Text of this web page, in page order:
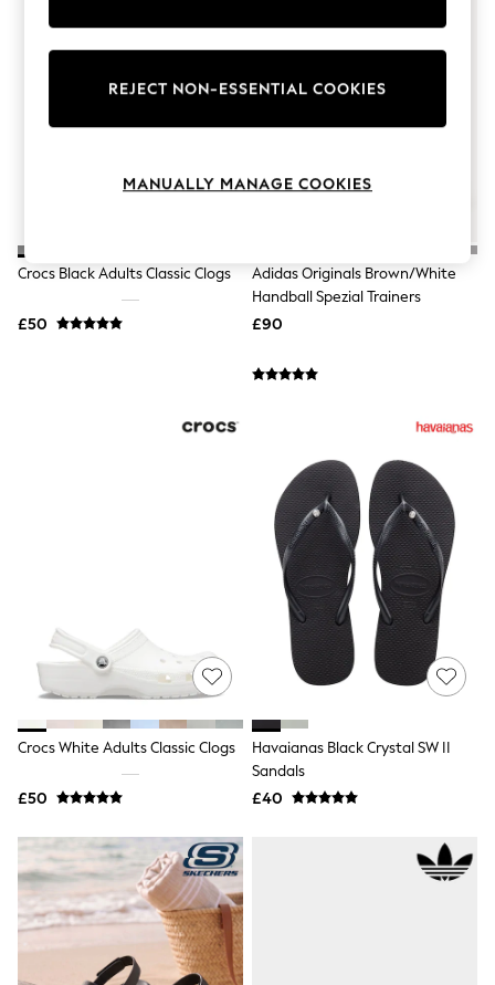
Leggings
Lingerie
Nightwear
Shorts
Suits & Tailoring
Sportswear
Trousers
Waistcoats
Holiday Shop
All Footwear
Pyjamas
Nighties
Short Pyjamas
Dressing Gowns
Slippers
New In Dresses
Wedding Guest Dresses
Summer Dresses
Occasion Dresses
Midi Dresses
Mini Dresses
Petite Dresses
Workwear Dresses
Linen Dresses
Denim Dresses
Race Day Dresses
Crocs Black Adults Classic Clogs
£50
Adidas Originals Brown/White
Handball Spezial Trainers
£90
Crocs White Adults Classic Clogs
£50
Havaianas Black Crystal SW II
Sandals
£40
REJECT NON-ESSENTIAL COOKIES
MANUALLY MANAGE COOKIES